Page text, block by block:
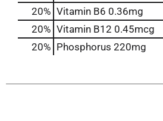
20% Vitamin B6 0.36mg
20% Vitamin B12 0.45mcg
20% Phosphorus 220mg